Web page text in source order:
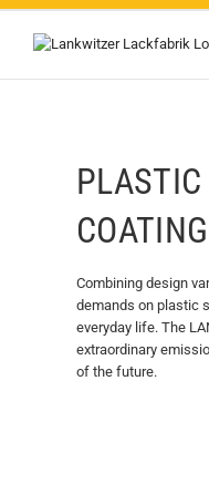
Skip
content
PLASTIC
COATING
Combining design
demands on plastic
everyday life. The
extraordinary
of the future.